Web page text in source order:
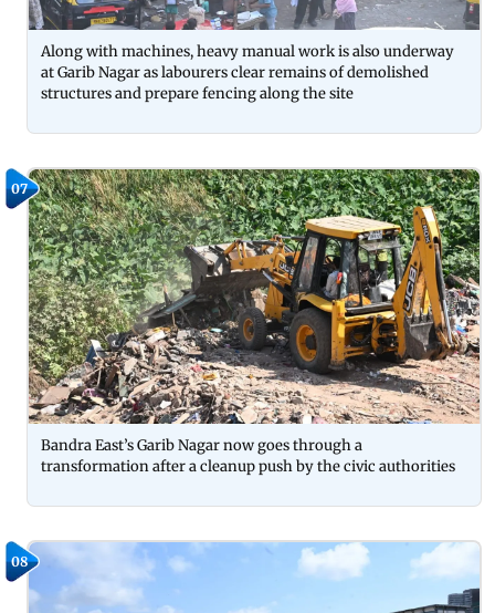
Along with machines, heavy manual work is also underway
at Garib Nagar as labourers clear remains of demolished
structures and prepare fencing along the site
07
Bandra East’s Garib Nagar now goes through a
transformation after a cleanup push by the civic authorities
08